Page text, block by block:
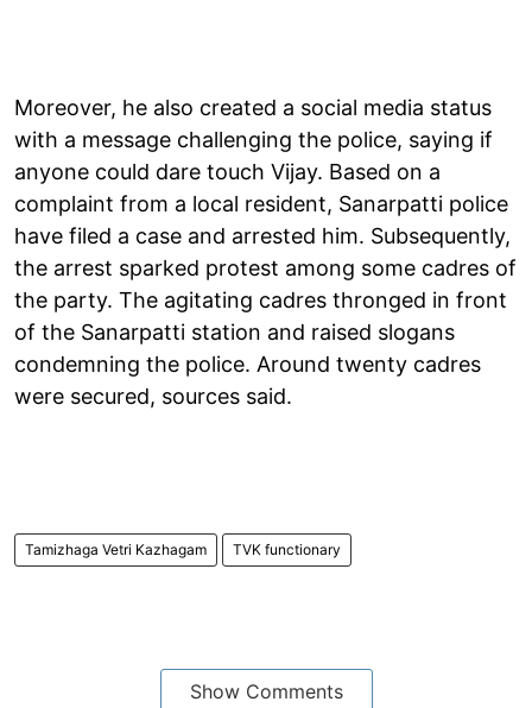
Moreover, he also created a social media status
with a message challenging the police, saying if
anyone could dare touch Vijay. Based on a
complaint from a local resident, Sanarpatti police
have filed a case and arrested him. Subsequently,
the arrest sparked protest among some cadres of
the party. The agitating cadres thronged in front
of the Sanarpatti station and raised slogans
condemning the police. Around twenty cadres
were secured, sources said.
Tamizhaga Vetri Kazhagam TVK functionary
Show Comments